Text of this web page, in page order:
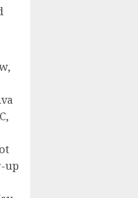
up